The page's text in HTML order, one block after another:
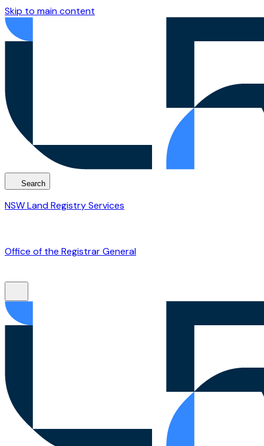
Skip to main content
Search
NSW Land Registry Services
Office of the Registrar General